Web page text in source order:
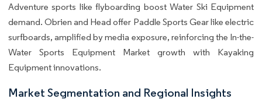
Adventure sports like flyboarding boost Water Ski Equipment
demand. Obrien and Head offer Paddle Sports Gear like electric
surfboards, amplified by media exposure, reinforcing the In-the-
Water Sports Equipment Market growth with Kayaking
Equipment innovations.
Market Segmentation and Regional Insights